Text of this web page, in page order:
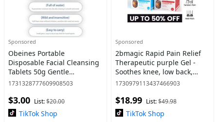
Sponsored
Obeines Portable
Disposable Facial Cleansing
Tablets 50g Gentle
Moisturizing Pore Purifying
with Natural Ingredients
Safe for
1731328777609908503
$3.00 List:$20.00
TikTok Shop
Sponsored
2bmagic Rapid Pain Relief
Therapeutic purple Gel -
Soothes knee, low back,
neck, hand and foot pain;
chondroitin sulfate ,ment
1730979113437466903
$18.99 List:$49.98
TikTok Shop